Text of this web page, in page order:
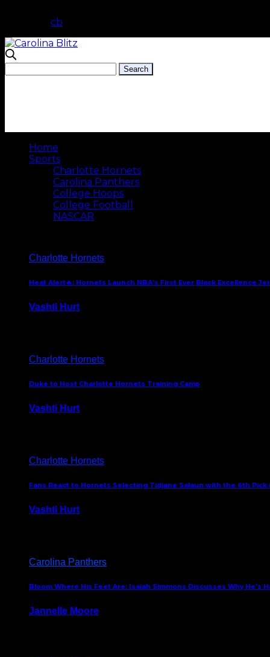
cb
Home
Sports
Charlotte Hornets
Carolina Panthers
College Hoops
College Football
NASCAR
Charlotte Hornets
Heat Alert🔥: Hornets Launch NBA’s First Ever Black Excellence
Vashti Hurt
Charlotte Hornets
Duke to Host Charlotte Hornets Training Camp
Vashti Hurt
Charlotte Hornets
Fans React to Hornets Selecting Tidjane Salaun with the 6th Pick
Vashti Hurt
Carolina Panthers
Bloom Where His Feet Are: Isaiah Simmons Discusses Why He’s
Jannelle Moore